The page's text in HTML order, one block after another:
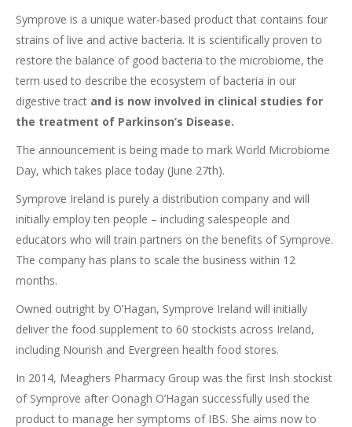
Symprove is a unique water-based product that contains four
strains of live and active bacteria. It is scientifically proven to
restore the balance of good bacteria to the microbiome, the
term used to describe the ecosystem of bacteria in our
digestive tract and is now involved in clinical studies for
the treatment of Parkinson’s Disease.
The announcement is being made to mark World Microbiome
Day, which takes place today (June 27th).
Symprove Ireland is purely a distribution company and will
initially employ ten people – including salespeople and
educators who will train partners on the benefits of Symprove.
The company has plans to scale the business within 12
months.
Owned outright by O’Hagan, Symprove Ireland will initially
deliver the food supplement to 60 stockists across Ireland,
including Nourish and Evergreen health food stores.
In 2014, Meaghers Pharmacy Group was the first Irish stockist
of Symprove after Oonagh O’Hagan successfully used the
product to manage her symptoms of IBS. She aims now to